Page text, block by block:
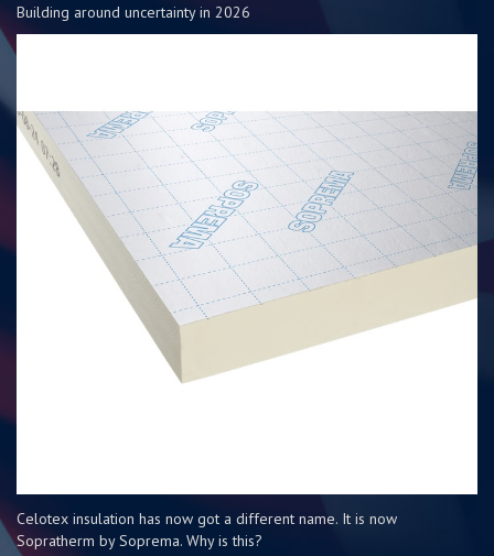
Building around uncertainty in 2026
Celotex insulation has now got a different name. It is now
Sopratherm by Soprema. Why is this?